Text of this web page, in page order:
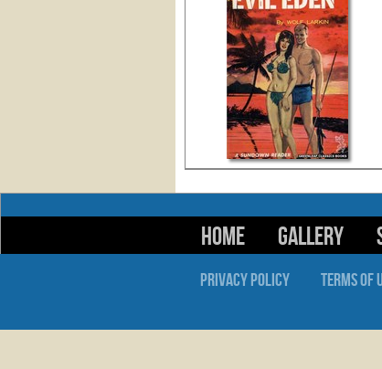
HOME GALLERY
PRIVACY POLICY TERMS OF